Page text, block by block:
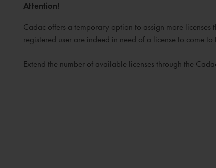
Attention!
Cadac offers a temporary option to assign more
registered user are indeed in need of a license to come
Extend the number of available licenses through the